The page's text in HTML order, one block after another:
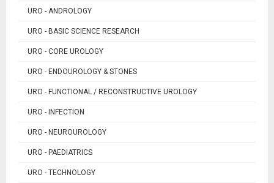
URO - ANDROLOGY
URO - BASIC SCIENCE RESEARCH
URO - CORE UROLOGY
URO - ENDOUROLOGY & STONES
URO - FUNCTIONAL / RECONSTRUCTIVE UROLOGY
URO - INFECTION
URO - NEUROUROLOGY
URO - PAEDIATRICS
URO - TECHNOLOGY